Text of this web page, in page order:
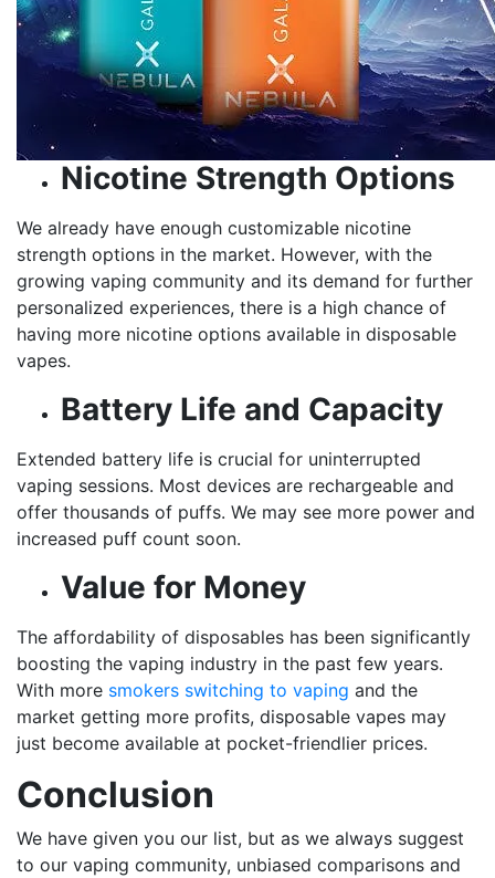
Nicotine Strength Options
We already have enough customizable nicotine
strength options in the market. However, with the
growing vaping community and its demand for further
personalized experiences, there is a high chance of
having more nicotine options available in disposable
vapes.
Battery Life and Capacity
Extended battery life is crucial for uninterrupted
vaping sessions. Most devices are rechargeable and
offer thousands of puffs. We may see more power and
increased puff count soon.
Value for Money
The affordability of disposables has been significantly
boosting the vaping industry in the past few years.
With more smokers switching to vaping and the
market getting more profits, disposable vapes may
just become available at pocket-friendlier prices.
Conclusion
We have given you our list, but as we always suggest
to our vaping community, unbiased comparisons and